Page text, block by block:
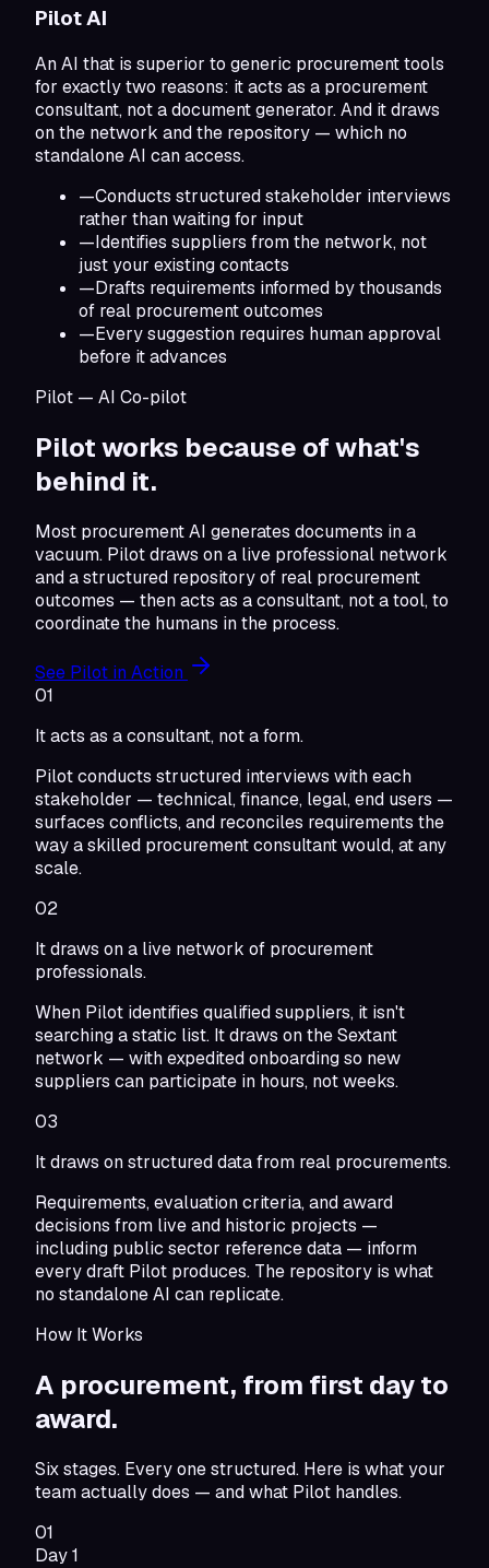
Pilot AI
An AI that is superior to generic procurement tools
for exactly two reasons: it acts as a procurement
consultant, not a document generator. And it draws
on the network and the repository — which no
standalone AI can access.
—Conducts structured stakeholder interviews
rather than waiting for input
—Identifies suppliers from the network, not
just your existing contacts
—Drafts requirements informed by thousands
of real procurement outcomes
—Every suggestion requires human approval
before it advances
Pilot — AI Co-pilot
Pilot works because ofwhat's
behind it.
Most procurement AI generates documents in a
vacuum. Pilot draws on a live professional network
and a structured repository of real procurement
outcomes — then acts as a consultant, not a tool, to
coordinate the humans in the process.
See Pilot in Action
01
It acts as a consultant, not a form.
Pilot conducts structured interviews with each
stakeholder — technical, finance, legal, end users —
surfaces conflicts, and reconciles requirements the
way a skilled procurement consultant would, at any
scale.
02
It draws on a live network of procurement
professionals.
When Pilot identifies qualified suppliers, it isn't
searching a static list. It draws on the Sextant
network — with expedited onboarding so new
suppliers can participate in hours, not weeks.
03
It draws on structured data from real procurements.
Requirements, evaluation criteria, and award
decisions from live and historic projects —
including public sector reference data — inform
every draft Pilot produces. The repository is what
no standalone AI can replicate.
How It Works
A procurement, from first day to
award.
Six stages. Every one structured. Here is what your
team actually does — and what Pilot handles.
01
Day 1